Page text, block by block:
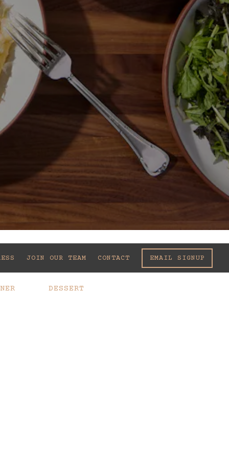
DESSERT
JOIN OUR TEAM CONTACT EMAIL SIGNUP